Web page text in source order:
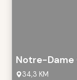
Notre-Dame
34,3 KM